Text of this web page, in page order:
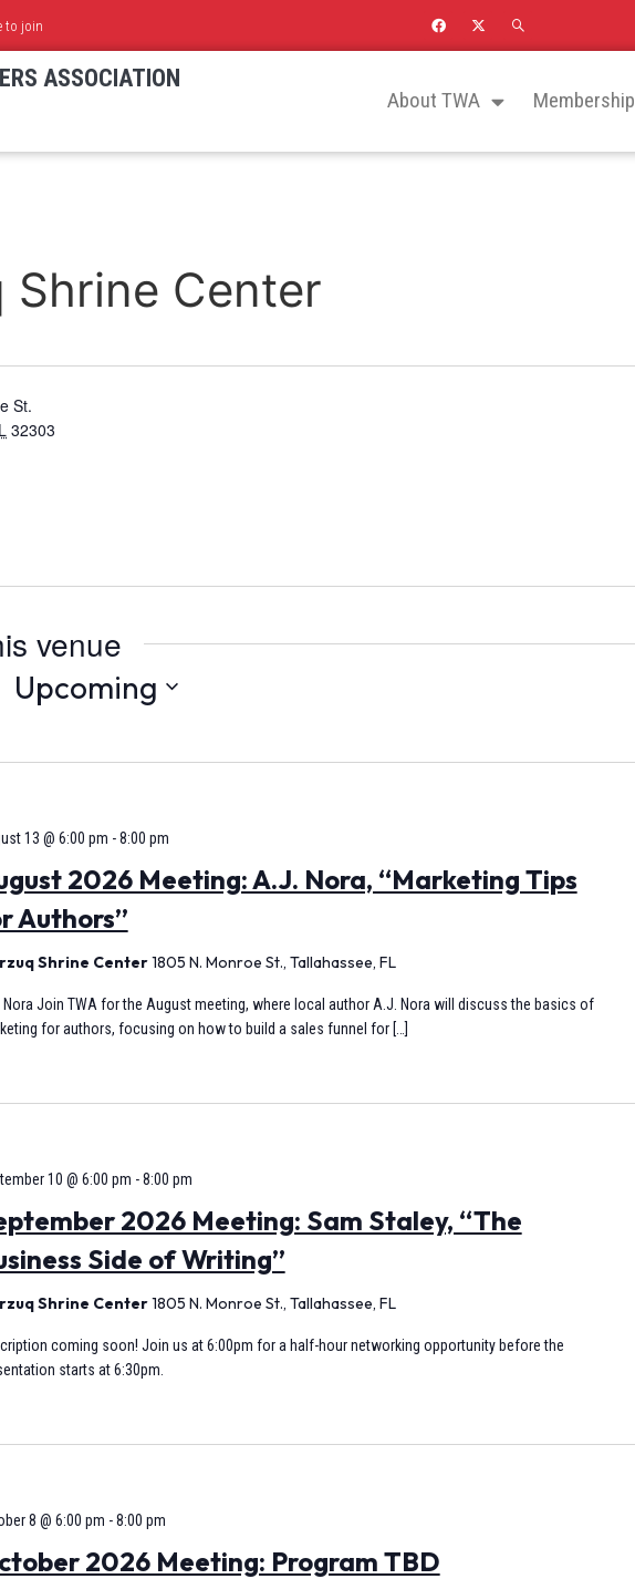
to join
ASSOCIATION
About TWA Membership
Shrine Center
St.
32303
venue
Upcoming
2026 Meeting: A.J. Nora, “Marketing Tips
Authors”
13 @ 6:00 pm -8:00 pm
Shrine Center1805 N. Monroe St., Tallahassee, FL
Nora Join TWA for the August meeting, where local author A.J. Nora will discuss the basics of
for authors, focusing on how to build a sales funnel for […]
2026 Meeting: Sam Staley, “The
Side of Writing”
10 @ 6:00 pm -8:00 pm
Shrine Center1805 N. Monroe St., Tallahassee, FL
coming soon! Join us at 6:00pm for a half-hour networking opportunity before the
starts at 6:30pm.
2026 Meeting: Program TBD
8 @ 6:00 pm -8:00 pm